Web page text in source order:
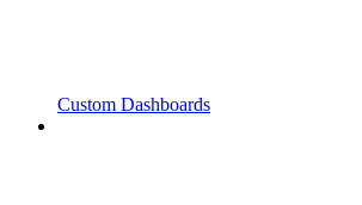
Custom Dashboards